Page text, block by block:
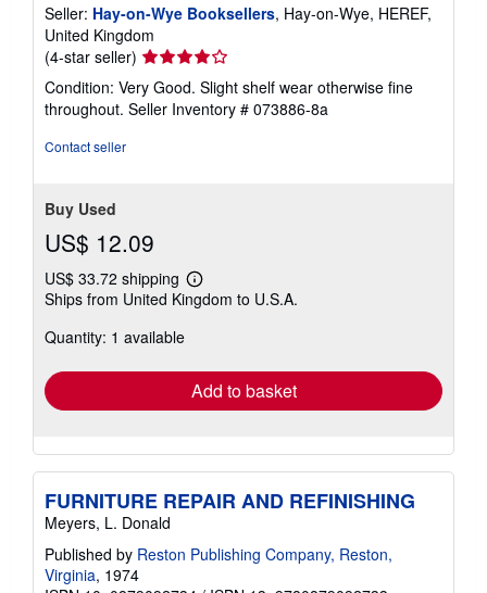
Seller: Hay-on-Wye Booksellers, Hay-on-Wye, HEREF,
United Kingdom
(4-star seller) Seller
rating
4
out
Condition: Very Good. Slight shelf wear otherwise fine
throughout. Seller Inventory # 073886-8a
Contact seller
Buy Used
US$ 12.09
US$ 33.72 shipping
Learn
more
Ships from United Kingdom to U.S.A.
Quantity: 1 available
Add to basket
FURNITURE REPAIR AND REFINISHING
Meyers, L. Donald
Published by Reston Publishing Company, Reston,
Virginia, 1974